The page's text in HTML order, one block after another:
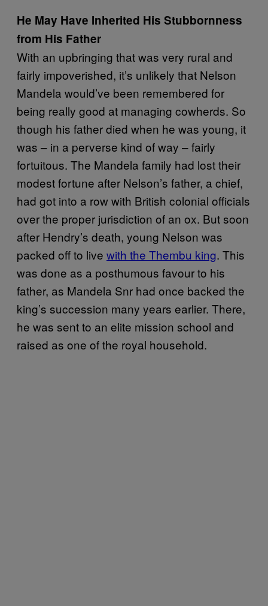
He May Have Inherited His Stubbornness
from His Father
With an upbringing that was very rural and
fairly impoverished, it’s unlikely that Nelson
Mandela would’ve been remembered for
being really good at managing cowherds. So
though his father died when he was young, it
was – in a perverse kind of way – fairly
fortuitous. The Mandela family had lost their
modest fortune after Nelson’s father, a chief,
had got into a row with British colonial officials
over the proper jurisdiction of an ox. But soon
after Hendry’s death, young Nelson was
packed off to live with the Thembu king. This
was done as a posthumous favour to his
father, as Mandela Snr had once backed the
king’s succession many years earlier. There,
he was sent to an elite mission school and
raised as one of the royal household.